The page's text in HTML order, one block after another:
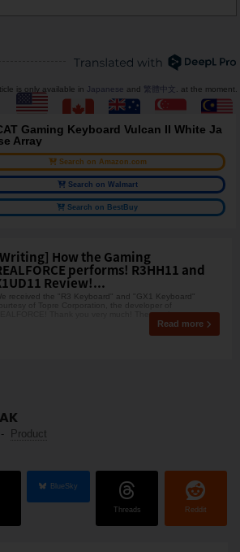
is only available in Japanese and 繁體中文 . at the moment.
Gaming Keyboard Vulcan II White Ja
Array
Search on Amazon.com
Search on Walmart
Search on BestBuy
How the Gaming
performs! R3HH11 and
Review!...
received the "R3 Keyboard" and "GX1 Keyboard"
Thank you very much! The gaming
Read more
- Product
BlueSky
Threads Reddit